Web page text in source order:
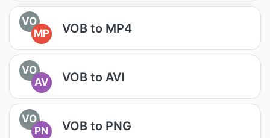
VO
MP
VOB to MP4
VO
AV
VOB to AVI
VO
PN
VOB to PNG